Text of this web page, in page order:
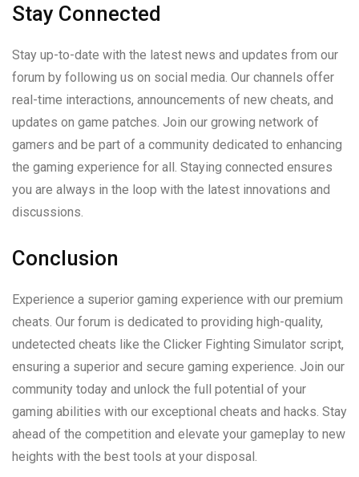
Stay Connected
Stay up-to-date with the latest news and updates from our
forum by following us on social media. Our channels offer
real-time interactions, announcements of new cheats, and
updates on game patches. Join our growing network of
gamers and be part of a community dedicated to enhancing
the gaming experience for all. Staying connected ensures
you are always in the loop with the latest innovations and
discussions.
Conclusion
Experience a superior gaming experience with our premium
cheats. Our forum is dedicated to providing high-quality,
undetected cheats like the Clicker Fighting Simulator script,
ensuring a superior and secure gaming experience. Join our
community today and unlock the full potential of your
gaming abilities with our exceptional cheats and hacks. Stay
ahead of the competition and elevate your gameplay to new
heights with the best tools at your disposal.